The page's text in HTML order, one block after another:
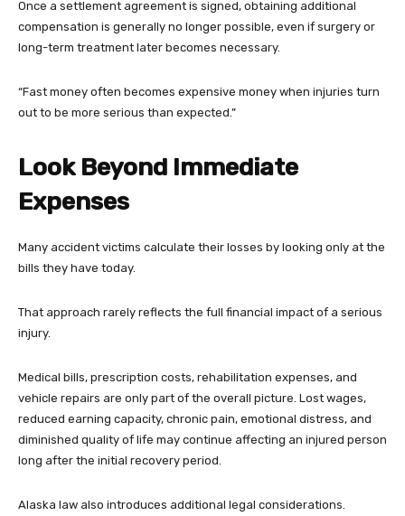
Once a settlement agreement is signed, obtaining additional
compensation is generally no longer possible, even if surgery or
long-term treatment later becomes necessary.
“Fast money often becomes expensive money when injuries turn
out to be more serious than expected.”
Look Beyond Immediate
Expenses
Many accident victims calculate their losses by looking only at the
bills they have today.
That approach rarely reflects the full financial impact of a serious
injury.
Medical bills, prescription costs, rehabilitation expenses, and
vehicle repairs are only part of the overall picture. Lost wages,
reduced earning capacity, chronic pain, emotional distress, and
diminished quality of life may continue affecting an injured person
long after the initial recovery period.
Alaska law also introduces additional legal considerations.